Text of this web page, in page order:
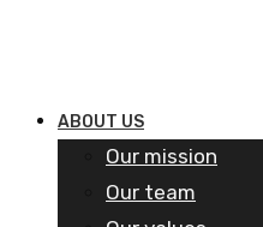
ABOUT US
Our mission
Our team